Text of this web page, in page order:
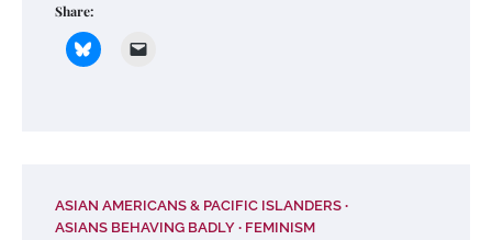
Share:
ASIAN AMERICANS & PACIFIC ISLANDERS
ASIANS BEHAVING BADLY
FEMINISM